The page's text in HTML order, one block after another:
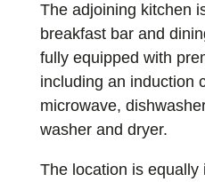
The adjoining kitchen
breakfast bar and
fully equipped with
including an induction
microwave,
washer and dryer.
The location is equally